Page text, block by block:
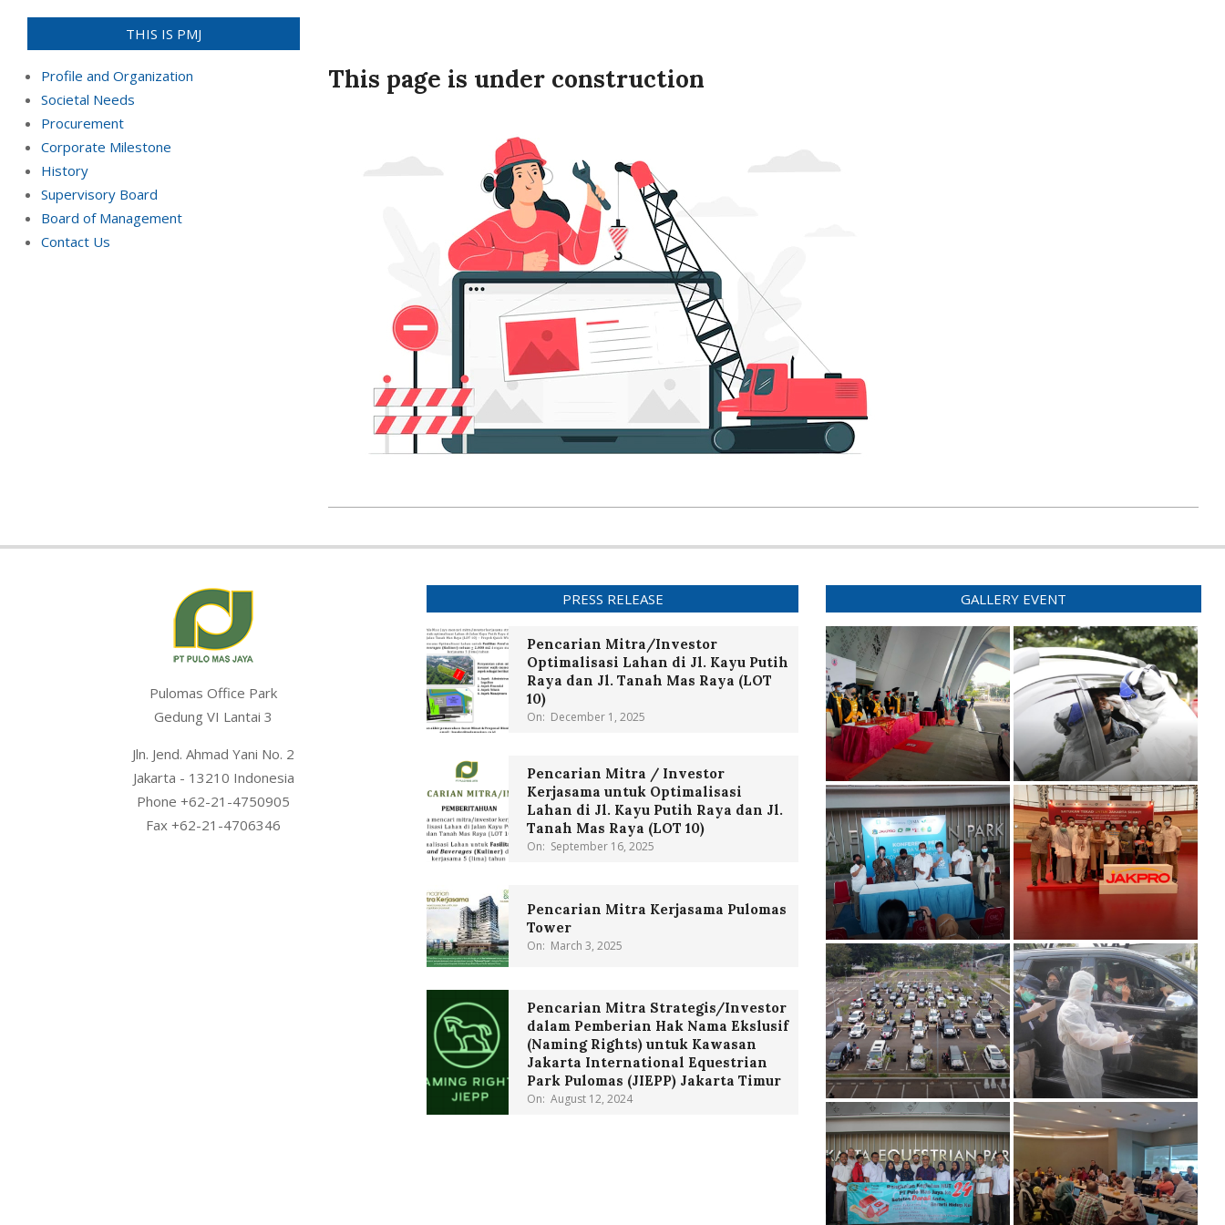
This page is under construction
01-
THIS IS PMJ
Profile and Organization
Societal Needs
Procurement
Corporate Milestone
History
Supervisory Board
Board of Management
Contact Us
Pulomas Office Park
Gedung VI Lantai 3
Jln. Jend. Ahmad Yani No. 2
Jakarta - 13210 Indonesia
Phone +62-21-4750905
Fax +62-21-4706346
PRESS RELEASE
Pencarian Mitra/Investor
Optimalisasi Lahan di Jl. Kayu Putih
Raya dan Jl. Tanah Mas Raya (LOT
10)
On: December 1, 2025
Pencarian Mitra / Investor
Kerjasama untuk Optimalisasi
Lahan di Jl. Kayu Putih Raya dan Jl.
Tanah Mas Raya (LOT 10)
On: September 16, 2025
Pencarian Mitra Kerjasama Pulomas
Tower
On: March 3, 2025
Pencarian Mitra Strategis/Investor
dalam Pemberian Hak Nama Ekslusif
(Naming Rights) untuk Kawasan
Jakarta International Equestrian
Park Pulomas (JIEPP) Jakarta Timur
On: August 12, 2024
GALLERY EVENT